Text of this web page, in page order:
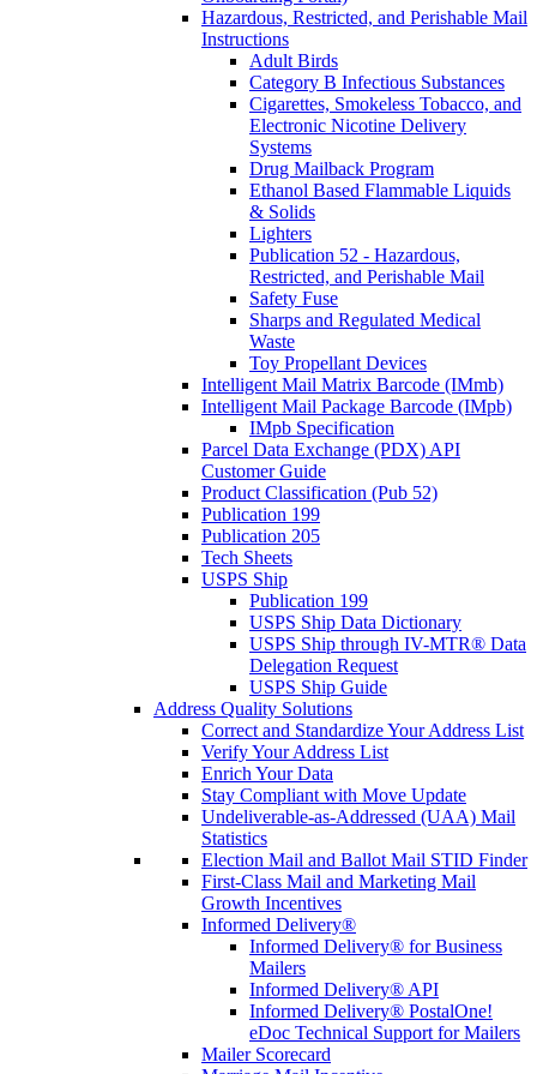
Hazardous, Restricted, and Perishable Mail
Instructions
Adult Birds
Category B Infectious Substances
Cigarettes, Smokeless Tobacco, and
Electronic Nicotine Delivery
Systems
Drug Mailback Program
Ethanol Based Flammable Liquids
& Solids
Lighters
Publication 52 - Hazardous,
Restricted, and Perishable Mail
Safety Fuse
Sharps and Regulated Medical
Waste
Toy Propellant Devices
Intelligent Mail Matrix Barcode (IMmb)
Intelligent Mail Package Barcode (IMpb)
IMpb Specification
Parcel Data Exchange (PDX) API
Customer Guide
Product Classification (Pub 52)
Publication 199
Publication 205
Tech Sheets
USPS Ship
Publication 199
USPS Ship Data Dictionary
USPS Ship through IV-MTR® Data
Delegation Request
USPS Ship Guide
Address Quality Solutions
Correct and Standardize Your Address List
Verify Your Address List
Enrich Your Data
Stay Compliant with Move Update
Undeliverable-as-Addressed (UAA) Mail
Statistics
Election Mail and Ballot Mail STID Finder
First-Class Mail and Marketing Mail
Growth Incentives
Informed Delivery®
Informed Delivery® for Business
Mailers
Informed Delivery® API
Informed Delivery® PostalOne!
eDoc Technical Support for Mailers
Mailer Scorecard